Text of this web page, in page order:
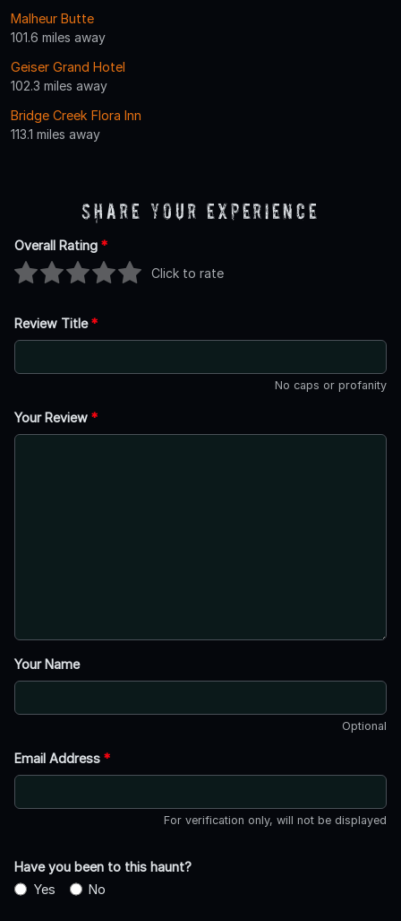
Malheur Butte
101.6 miles away
Geiser Grand Hotel
102.3 miles away
Bridge Creek Flora Inn
113.1 miles away
Share Your Experience
Overall Rating *
Click to rate
Review Title*
No caps or profanity
Your Review *
Your Name
Optional
Email Address *
For verification only, will not be displayed
Have you been to this haunt?
Yes
No